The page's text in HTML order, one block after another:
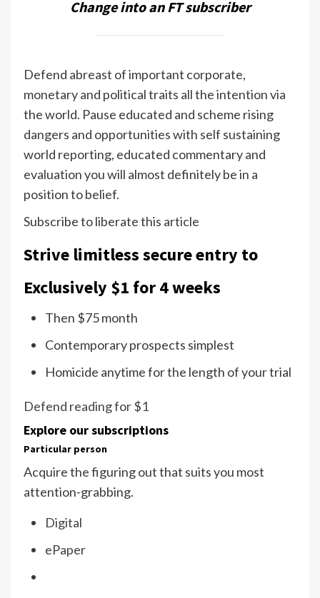
Change into an FT subscriber
Defend abreast of important corporate,
monetary and political traits all the intention via
the world. Pause educated and scheme rising
dangers and opportunities with self sustaining
world reporting, educated commentary and
evaluation you will almost definitely be in a
position to belief.
Subscribe to liberate this article
Strive limitless secure entry to
Exclusively $1 for 4 weeks
Then $75 month
Contemporary prospects simplest
Homicide anytime for the length of your trial
Defend reading for $1
Explore our subscriptions
Particular person
Acquire the figuring out that suits you most
attention-grabbing.
Digital
ePaper